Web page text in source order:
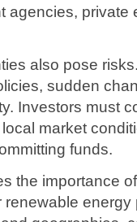
agencies, private
also pose
sudden
Investors must
market
funds.
the importance
renewable